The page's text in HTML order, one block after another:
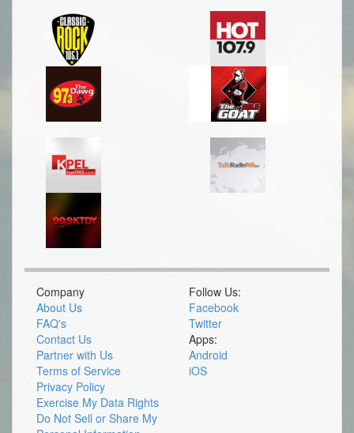
Company
About Us
FAQ's
Contact Us
Partner with Us
Terms of Service
Privacy Policy
Exercise My Data Rights
Do Not Sell or Share My
Follow Us:
Facebook
Twitter
Apps:
Android
iOS